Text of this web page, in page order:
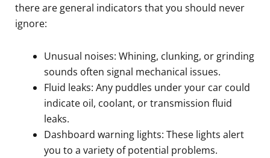
there are general indicators that you should never
ignore:
Unusual noises: Whining, clunking, or grinding
sounds often signal mechanical issues.
Fluid leaks: Any puddles under your car could
indicate oil, coolant, or transmission fluid
leaks.
Dashboard warning lights: These lights alert
you to a variety of potential problems.